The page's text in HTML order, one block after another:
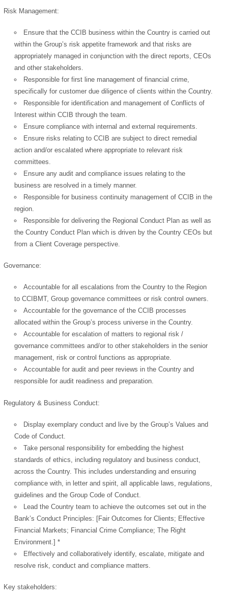
OK
European Commission |
Cookies Policy
Risk Management:
Ensure that the CCIB business within the Country is carried out
within the Group’s risk appetite framework and that risks are
appropriately managed in conjunction with the direct reports, CEOs
and other stakeholders.
Responsible for first line management of financial crime,
specifically for customer due diligence of clients within the Country.
Responsible for identification and management of Conflicts of
Interest within CCIB through the team.
Ensure compliance with internal and external requirements.
Ensure risks relating to CCIB are subject to direct remedial
action and/or escalated where appropriate to relevant risk
committees.
Ensure any audit and compliance issues relating to the
business are resolved in a timely manner.
Responsible for business continuity management of CCIB in the
region.
Responsible for delivering the Regional Conduct Plan as well as
the Country Conduct Plan which is driven by the Country CEOs but
from a Client Coverage perspective.
Governance:
Accountable for all escalations from the Country to the Region
to CCIBMT, Group governance committees or risk control owners.
Accountable for the governance of the CCIB processes
allocated within the Group’s process universe in the Country.
Accountable for escalation of matters to regional risk /
governance committees and/or to other stakeholders in the senior
management, risk or control functions as appropriate.
Accountable for audit and peer reviews in the Country and
responsible for audit readiness and preparation.
Regulatory & Business Conduct:
Display exemplary conduct and live by the Group’s Values and
Code of Conduct.
Take personal responsibility for embedding the highest
standards of ethics, including regulatory and business conduct,
across the Country. This includes understanding and ensuring
compliance with, in letter and spirit, all applicable laws, regulations,
guidelines and the Group Code of Conduct.
Lead the Country team to achieve the outcomes set out in the
Bank’s Conduct Principles: [Fair Outcomes for Clients; Effective
Financial Markets; Financial Crime Compliance; The Right
Environment.] *
Effectively and collaboratively identify, escalate, mitigate and
resolve risk, conduct and compliance matters.
Key stakeholders: